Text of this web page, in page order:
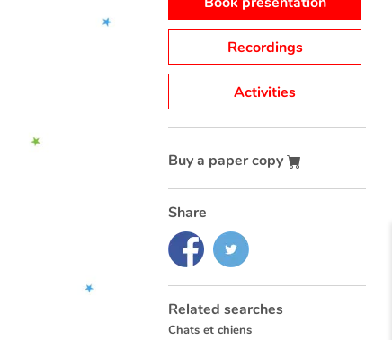
Recordings
Activities
Buy a paper copy
Share
Related searches
Chats et chiens